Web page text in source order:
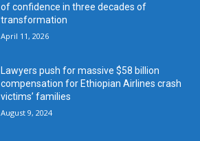
of confidence in three decades of
transformation
April 11, 2026
Lawyers push for massive $58 billion
compensation for Ethiopian Airlines crash
victims’ families
August 9, 2024